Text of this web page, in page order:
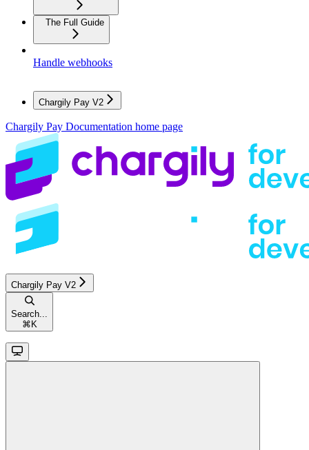
The Full Guide
Handle webhooks
Chargily Pay V2
Chargily Pay Documentation home page
Chargily Pay V2
Search...
⌘ K